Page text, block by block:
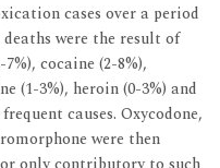
cases over a period
were the result of
cocaine (2-8%),
(1-3%), heroin (0-3%) and
causes. Oxycodone,
were then